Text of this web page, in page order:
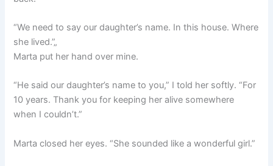
“We need to say our daughter’s name. In this house. Where
she lived.”„
Marta put her hand over mine.
“He said our daughter’s name to you,” I told her softly. “For
10 years. Thank you for keeping her alive somewhere
when I couldn’t.”
Marta closed her eyes. “She sounded like a wonderful girl.”